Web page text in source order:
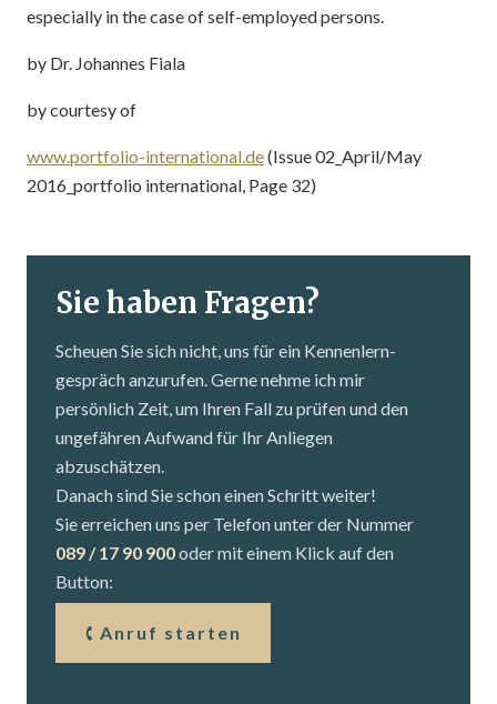
especially in the case of self-employed persons.
by Dr. Johannes Fiala
by courtesy of
www.portfolio-international.de(Issue 02_April/May
2016_portfolio international, Page 32)
Sie haben Fragen?
Scheuen Sie sich nicht, uns für ein Kennenlern­
gespräch anzurufen. Gerne nehme ich mir
persönlich Zeit, um Ihren Fall zu prüfen und den
ungefähren Aufwand für Ihr Anliegen
abzuschätzen.
Danach sind Sie schon einen Schritt weiter!
Sie erreichen uns per Telefon unter der Nummer
089 / 17 90 900oder mit einem Klick auf den
Button:
Anruf starten